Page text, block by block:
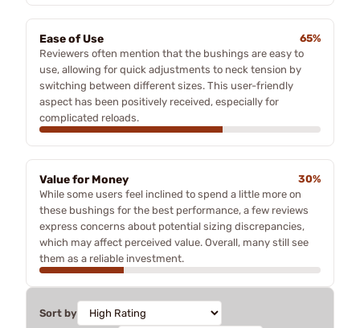
Ease of Use
65%
Reviewers often mention that the bushings are easy to
use, allowing for quick adjustments to neck tension by
switching between different sizes. This user-friendly
aspect has been positively received, especially for
complicated reloads.
Value for Money
30%
While some users feel inclined to spend a little more on
these bushings for the best performance, a few reviews
express concerns about potential sizing discrepancies,
which may affect perceived value. Overall, many still see
them as a reliable investment.
Sort by